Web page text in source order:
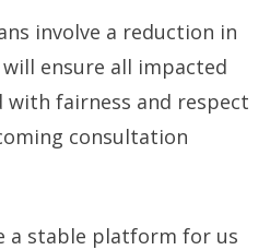
involve a reduction in
ensure all impacted
with fairness and respect
consultation
a stable platform for us